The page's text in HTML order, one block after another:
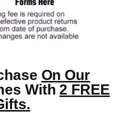
On Our
With 2 FREE